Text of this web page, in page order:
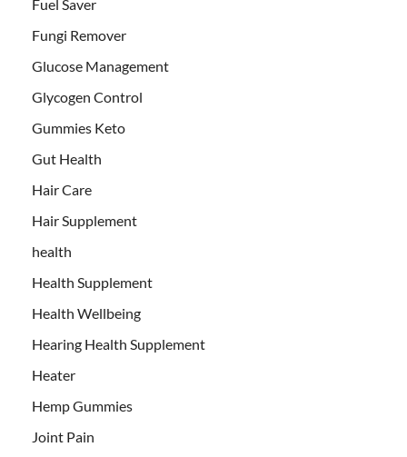
Fuel Saver
Fungi Remover
Glucose Management
Glycogen Control
Gummies Keto
Gut Health
Hair Care
Hair Supplement
health
Health Supplement
Health Wellbeing
Hearing Health Supplement
Heater
Hemp Gummies
Joint Pain